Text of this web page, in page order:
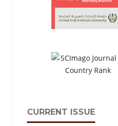
CURRENT ISSUE